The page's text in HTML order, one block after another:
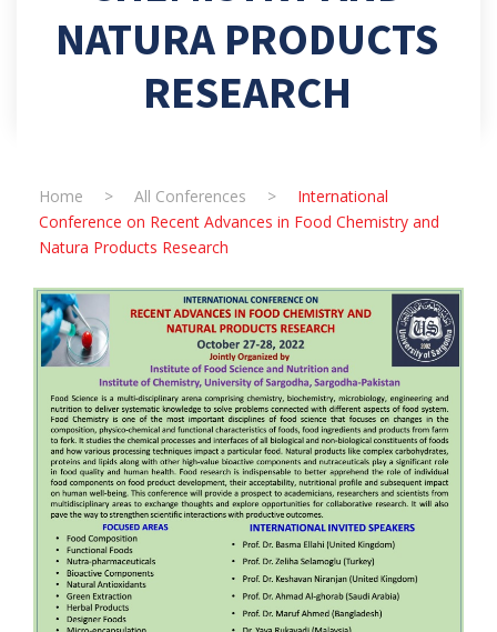
NATURA PRODUCTS
RESEARCH
Home > All Conferences >
International
Conference on Recent Advances in Food Chemistry and
Natura Products Research